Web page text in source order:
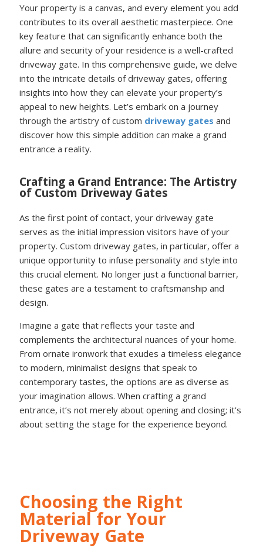
Your property is a canvas, and every element you add
contributes to its overall aesthetic masterpiece. One
key feature that can significantly enhance both the
allure and security of your residence is a well-crafted
driveway gate. In this comprehensive guide, we delve
into the intricate details of driveway gates, offering
insights into how they can elevate your property’s
appeal to new heights. Let’s embark on a journey
through the artistry of custom driveway gates and
discover how this simple addition can make a grand
entrance a reality.
Crafting a Grand Entrance: The Artistry
of Custom Driveway Gates
As the first point of contact, your driveway gate
serves as the initial impression visitors have of your
property. Custom driveway gates, in particular, offer a
unique opportunity to infuse personality and style into
this crucial element. No longer just a functional barrier,
these gates are a testament to craftsmanship and
design.
Imagine a gate that reflects your taste and
complements the architectural nuances of your home.
From ornate ironwork that exudes a timeless elegance
to modern, minimalist designs that speak to
contemporary tastes, the options are as diverse as
your imagination allows. When crafting a grand
entrance, it’s not merely about opening and closing; it’s
about setting the stage for the experience beyond.
Choosing the Right
Material for Your
Driveway Gate